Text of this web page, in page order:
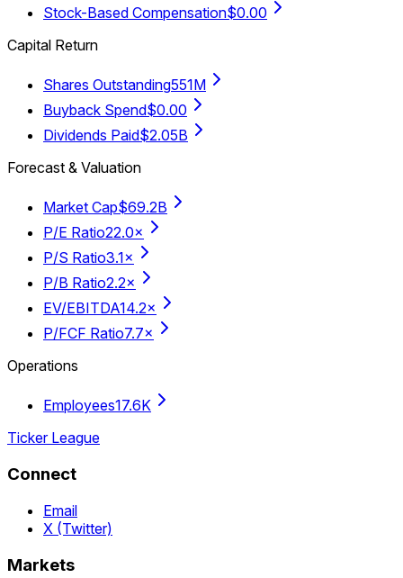
Stock-Based Compensation$0.00
Capital Return
Shares Outstanding551M
Buyback Spend$0.00
Dividends Paid$2.05B
Forecast & Valuation
Market Cap$69.2B
P/E Ratio22.0×
P/S Ratio3.1×
P/B Ratio2.2×
EV/EBITDA14.2×
P/FCF Ratio7.7×
Operations
Employees17.6K
Ticker League
Connect
Email
X (Twitter)
Markets